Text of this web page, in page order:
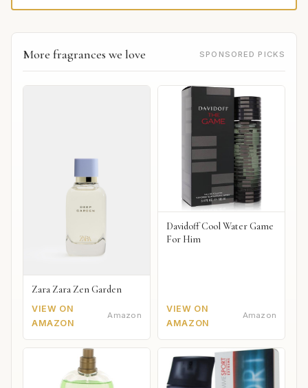
More fragrances we love SPONSORED PICKS
Zara Zara Zen Garden
VIEW ON
AMAZON
Amazon
Davidoff Cool Water Game
For Him
VIEW ON
AMAZON
Amazon